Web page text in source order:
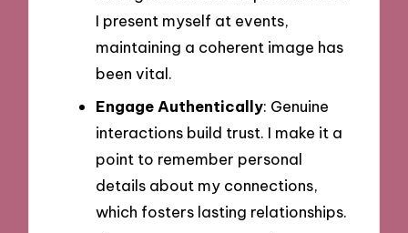
I present myself at events,
maintaining a coherent image has
been vital.
Engage Authentically: Genuine
interactions build trust. I make it a
point to remember personal
details about my connections,
which fosters lasting relationships.